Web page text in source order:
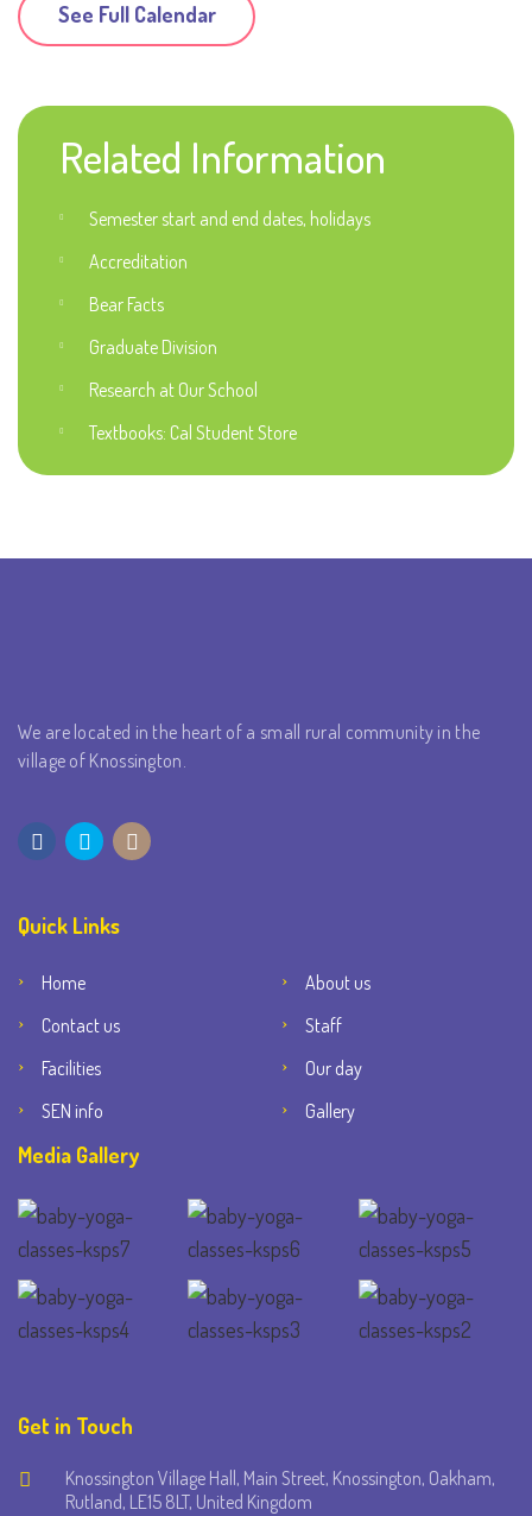
See Full Calendar
Related Information
Semester start and end dates, holidays
Accreditation
Bear Facts
Graduate Division
Research at Our School
Textbooks: Cal Student Store
We are located in the heart of a small rural community in the
village of Knossington.
Quick Links
Home
About us
Contact us
Staff
Facilities
Our day
SEN info
Gallery
Media Gallery
Get in Touch
Knossington Village Hall, Main Street, Knossington, Oakham,
Rutland, LE15 8LT, United Kingdom